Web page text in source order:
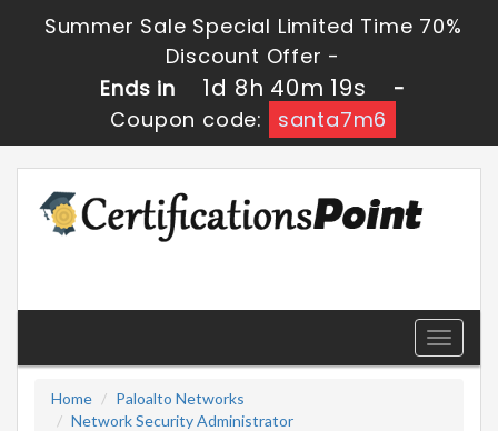
Summer Sale Special Limited Time 70%
Discount Offer -
Ends in
1d 8h 40m 19s
-
Coupon code:
santa7m6
Toggle
Home
Paloalto Networks
Network Security Administrator